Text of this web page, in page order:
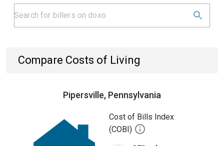
Compare Costs of Living
Pipersville, Pennsylvania
Cost of Bills Index
(COBI)